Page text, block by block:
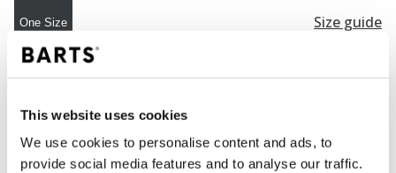
This website uses cookies
We use cookies to personalise content and ads, to
provide social media features and to analyse our traffic.
One Size Size guide